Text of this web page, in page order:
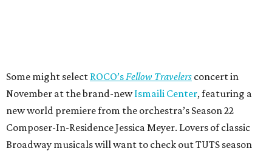
Some might select ROCO’s Fellow Travelers concert in
November at the brand-newIsmaili Center, featuring a
new world premiere from the orchestra’s Season 22
Composer-In-Residence Jessica Meyer. Lovers of classic
Broadway musicals will want to check out TUTS season